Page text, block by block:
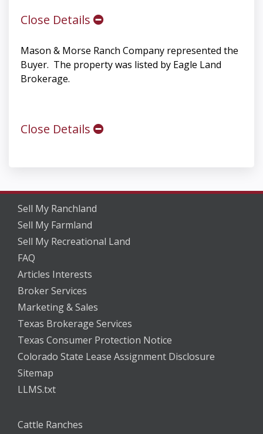
Close Details
Mason & Morse Ranch Company represented the
Buyer. The property was listed by Eagle Land
Brokerage.
Close Details
Sell My Ranchland
Sell My Farmland
Sell My Recreational Land
FAQ
Articles Interests
Broker Services
Marketing & Sales
Texas Brokerage Services
Texas Consumer Protection Notice
Colorado State Lease Assignment Disclosure
Sitemap
LLMS.txt
Cattle Ranches